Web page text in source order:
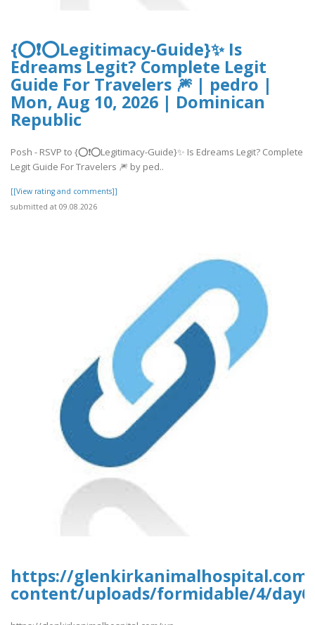
{⭕❗⭕Legitimacy-Guide}✨ Is
Edreams Legit? Complete Legit
Guide For Travelers 🎆 | pedro |
Mon, Aug 10, 2026 | Dominican
Republic
Posh - RSVP to {⭕❗⭕Legitimacy-Guide}✨ Is Edreams Legit? Complete
Legit Guide For Travelers 🎆 by ped..
[[View rating and comments]]
submitted at 09.08.2026
https://
content/uploads/formidable/4/